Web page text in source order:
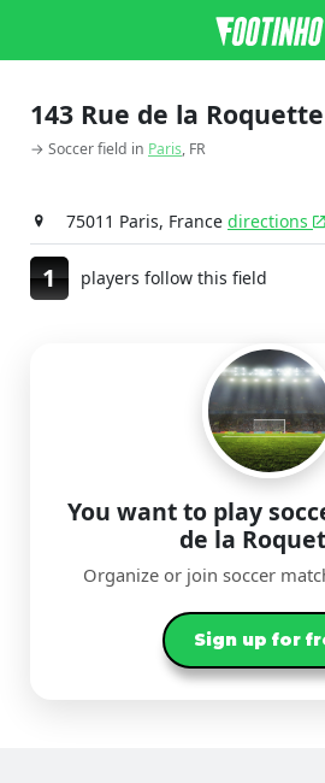
143 Rue de la Roquette
→ Soccer field in Paris, FR
75011 Paris, France directions
1 players follow this field
You want to play
de la
Organize or join soccer
Sign up for